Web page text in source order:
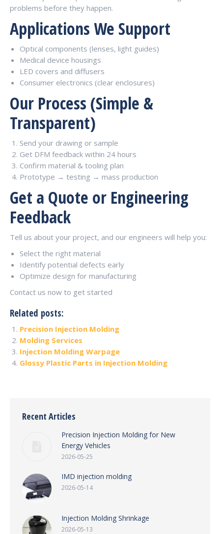
problems before they happen.
Applications We Support
Optical components (lenses, light guides)
Medical device housings
LED covers and diffusers
Consumer electronics (clear enclosures)
Our Process (Simple &
Transparent)
Send your drawing or sample
Get DFM feedback within 24 hours
Confirm material & tooling plan
Prototype → testing → mass production
Get a Quote or Engineering
Feedback
Tell us about your project, and our engineers will help you:
Select the right material
Identify potential defects early
Optimize design for manufacturing
Contact us now to get started
Related posts:
Precision Injection Molding
Molding Services
Injection Molding Warpage
Glossy Plastic Parts in Injection Molding
Recent Articles
Precision Injection Molding for New
Energy Vehicles
2026-05-25
IMD injection molding
2026-05-14
Injection Molding Shrinkage
2026-05-13